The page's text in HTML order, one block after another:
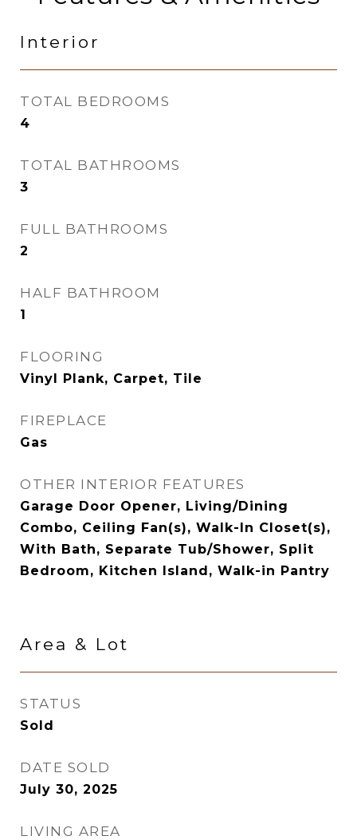
Interior
TOTAL BEDROOMS
4
TOTAL BATHROOMS
3
FULL BATHROOMS
2
HALF BATHROOM
1
FLOORING
Vinyl Plank, Carpet, Tile
FIREPLACE
Gas
OTHER INTERIOR FEATURES
Garage Door Opener, Living/Dining
Combo, Ceiling Fan(s), Walk-In Closet(s),
With Bath, Separate Tub/Shower, Split
Bedroom, Kitchen Island, Walk-in Pantry
Area & Lot
STATUS
Sold
DATE SOLD
July 30, 2025
LIVING AREA